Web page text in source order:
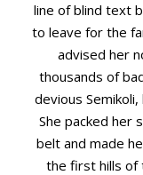
line of blind text
to leave for the
advised her
thousands of
devious
She packed her
belt and made
the first hills of